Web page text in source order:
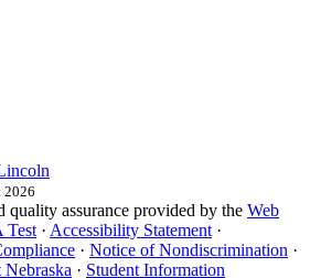
2026
assurance provided by the Web
Test · Accessibility Statement ·
· Notice of Nondiscrimination ·
Nebraska · Student Information